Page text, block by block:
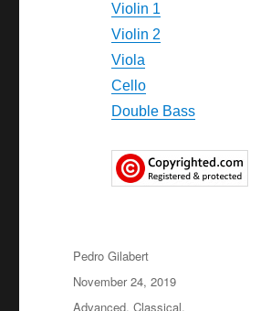
Violin 1
Violin 2
Viola
Cello
Double Bass
Author
Pedro Gilabert
Posted
on
November 24, 2019
Categories
Advanced,Classical,